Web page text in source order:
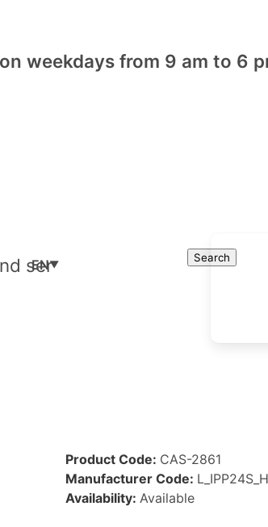
weekdays from 9 am to 6
Search Search
EN▼
Product Code: CAS-2861
Manufacturer Code:
Availability: Available